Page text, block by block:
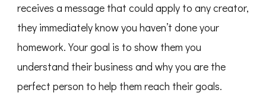
receives a message that could apply to any creator,
they immediately know you haven’t done your
homework. Your goal is to show them you
understand their business and why you are the
perfect person to help them reach their goals.